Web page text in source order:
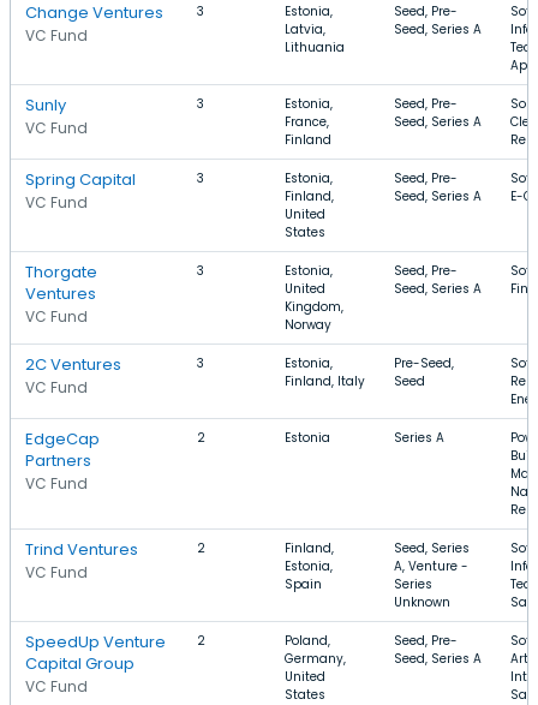
Change Ventures
VC Fund
3
Estonia,
Latvia,
Lithuania
Seed, Pre-
Seed, Series A
Sunly
VC Fund
3
Estonia,
France,
Finland
Seed, Pre-
Seed, Series A
Spring Capital
VC Fund
3
Estonia,
Finland,
United
States
Seed, Pre-
Seed, Series A
E-
Thorgate
Ventures
VC Fund
3
Estonia,
United
Kingdom,
Norway
Seed, Pre-
Seed, Series A
2C Ventures
VC Fund
3
Estonia,
Finland, Italy
Pre-Seed,
Seed
EdgeCap
Partners
VC Fund
2 Estonia Series A
Trind Ventures
VC Fund
2
Finland,
Estonia,
Spain
Seed, Series
A, Venture -
Series
Unknown
SpeedUp Venture
Capital Group
VC Fund
2
Poland,
Germany,
United
States
Seed, Pre-
Seed, Series A